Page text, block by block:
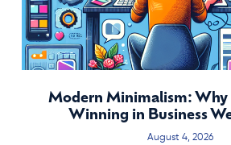
Modern Minimalism: Why
Winning in Business
August 4, 2026